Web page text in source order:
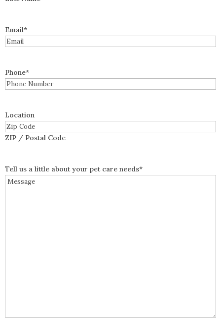
Email*
Phone*
Location
ZIP / Postal Code
Tell us a little about your pet care needs*